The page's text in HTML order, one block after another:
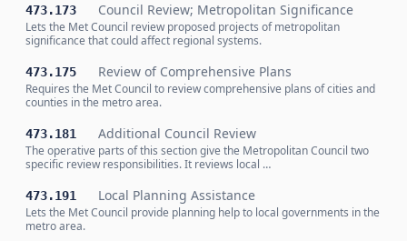
473.173 Council Review; Metropolitan Significance
Lets the Met Council review proposed projects of metropolitan
significance that could affect regional systems.
473.175 Review of Comprehensive Plans
Requires the Met Council to review comprehensive plans of cities and
counties in the metro area.
473.181 Additional Council Review
The operative parts of this section give the Metropolitan Council two
specific review responsibilities. It reviews local …
473.191 Local Planning Assistance
Lets the Met Council provide planning help to local governments in the
metro area.